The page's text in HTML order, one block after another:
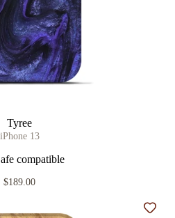
Tyree
iPhone 13
compatible
$189.00
Add